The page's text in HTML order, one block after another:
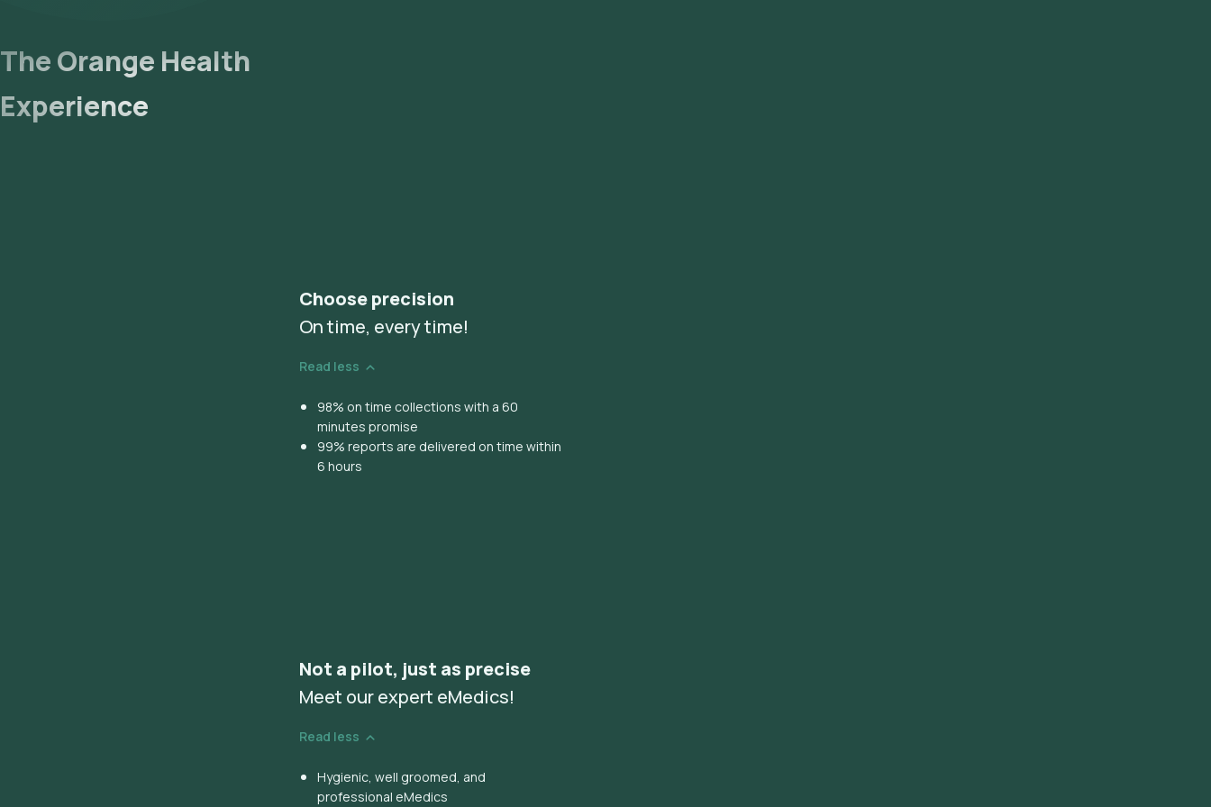
The Orange Health
Experience
Choose precision
On time, every time!
Read less
98% on time collections with a 60
minutes promise
99% reports are delivered on time within
6 hours
Not a pilot, just as precise
Meet our expert eMedics!
Read less
Hygienic, well groomed, and
professional eMedics